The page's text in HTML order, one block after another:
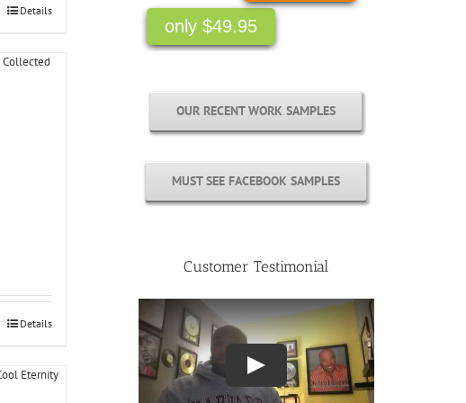
Details
Details
OUR RECENT WORK SAMPLES
MUST SEE FACEBOOK SAMPLES
Customer Testimonial